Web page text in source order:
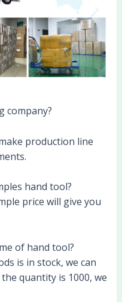
company?
production line
hand tool?
price will give you
of hand tool?
is in stock, we can
quantity is 1000, we